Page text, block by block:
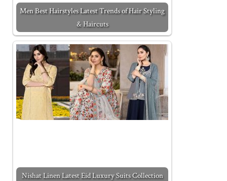
Men Best Hairstyles Latest Trends of Hair Styling
& Haircuts
Nishat Linen Latest Eid Luxury Suits Collection